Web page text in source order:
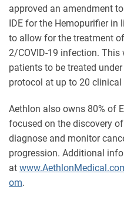
approved an amendment
IDE for the Hemopurifier
to allow for the treatment
2/COVID-19 infection.
patients to be treated
protocol at up to 20 clinical
Aethlon also owns 80% of
focused on the discovery
diagnose and monitor
progression. Additional
at
om.